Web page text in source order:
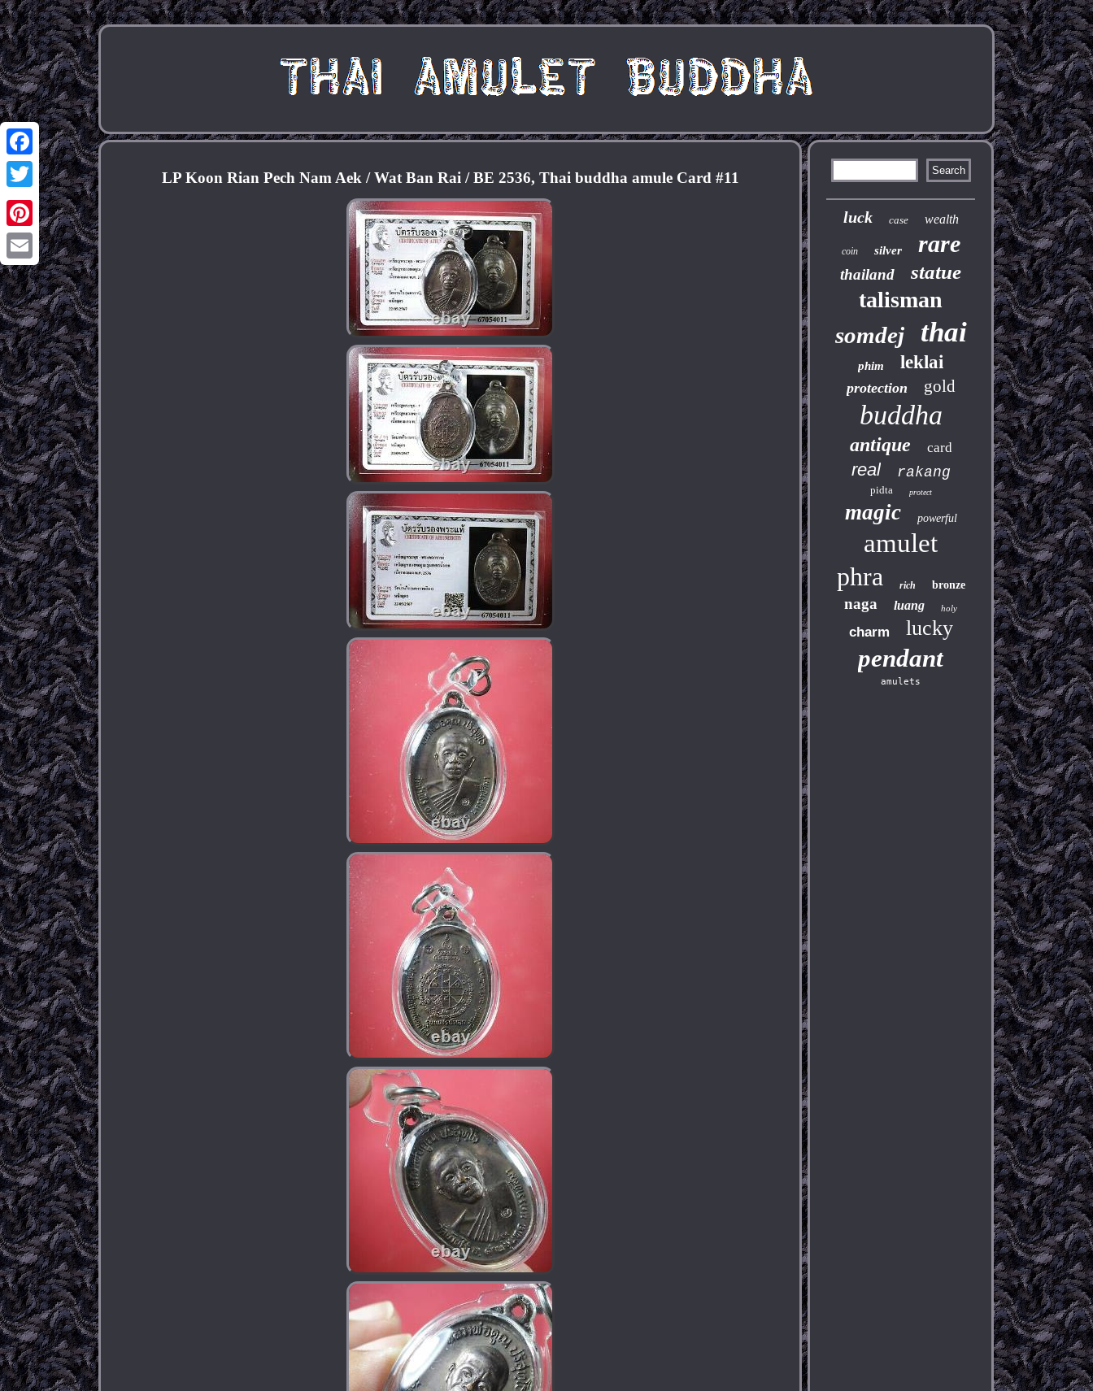
Facebook
Twitter
Pinterest
Email
LP Koon Rian Pech Nam Aek / Wat Ban Rai / BE 2536, Thai buddha amule Card #11
luck case wealth
coin silver rare
thailand statue
talisman
somdej thai
phim leklai
protection gold
buddha
antique card
real rakang
pidta protect
magic powerful
amulet
phra
rich bronze
naga luang holy
charm lucky
pendant
amulets